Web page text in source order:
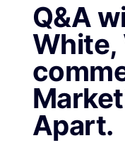
Q&A
White,
Apart.